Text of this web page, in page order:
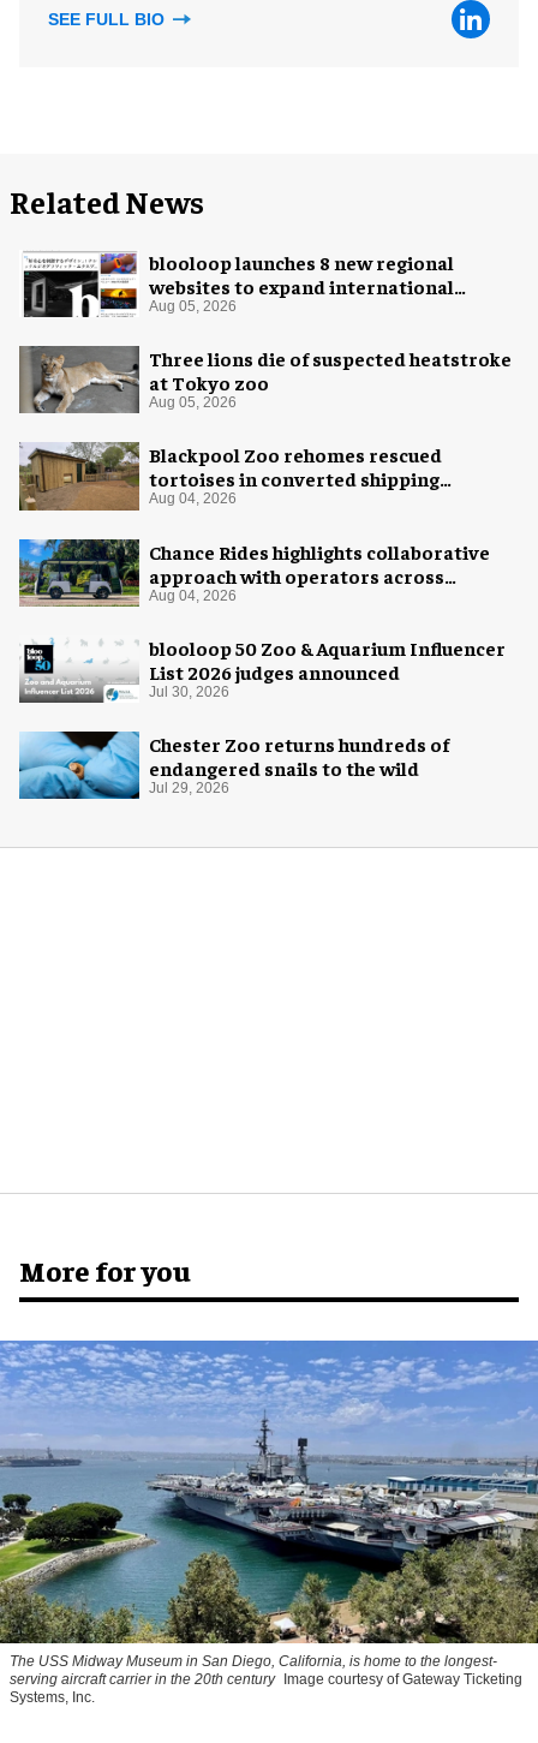
SEE FULL BIO
Related News
blooloop launches 8 new regional
websites to expand international
coverage
Aug 05, 2026
Three lions die of suspected heatstroke
at Tokyo zoo
Aug 05, 2026
Blackpool Zoo rehomes rescued
tortoises in converted shipping
container
Aug 04, 2026
Chance Rides highlights collaborative
approach with operators across
different sectors
Aug 04, 2026
blooloop 50 Zoo & Aquarium Influencer
List 2026 judges announced
Jul 30, 2026
Chester Zoo returns hundreds of
endangered snails to the wild
Jul 29, 2026
More for you
The USS Midway Museum in San Diego, California, is home to the longest-
serving aircraft carrier in the 20th century Image courtesy of Gateway Ticketing
Systems, Inc.